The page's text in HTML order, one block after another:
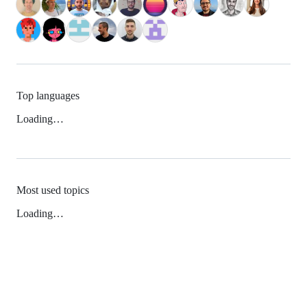
Top languages
Loading…
Most used topics
Loading…